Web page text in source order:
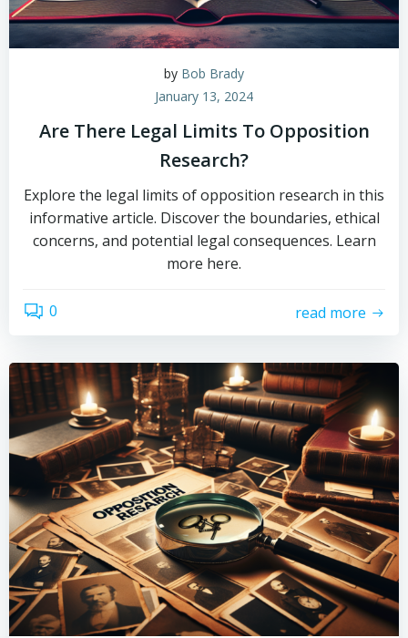
by Bob Brady
January 13, 2024
Are There Legal Limits To Opposition
Research?
Explore the legal limits of opposition research in this
informative article. Discover the boundaries, ethical
concerns, and potential legal consequences. Learn
more here.
0 read more